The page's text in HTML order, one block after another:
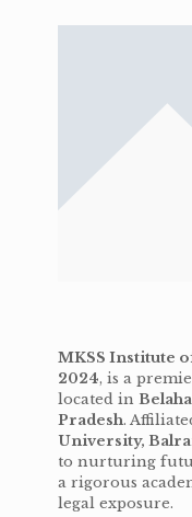
MKSS Institute
2024, is a
located in
Pradesh.
University,
to nurturing
a rigorous
legal exposure.